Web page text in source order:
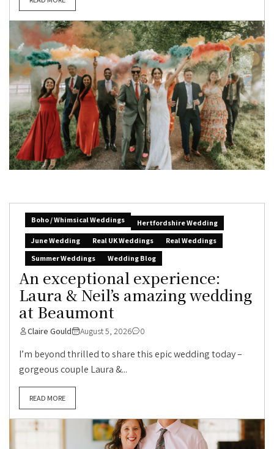
Boho / Whimsical Weddings
Hertfordshire Wedding
June Wedding
Real UK Weddings
Real Weddings
Summer Weddings
Wedding Blog
An exceptional experience:
Laura & Neil’s amazing wedding
at Beaumont
Claire Gould August 5, 2026 0
I’m beyond thrilled to share this epic wedding today –
gorgeous couple Laura &...
READ MORE